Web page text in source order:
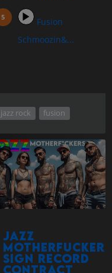
Fusion
Schmoozin&...
jazz rock fusion
Jazz
Motherfuckers
sign record
contract